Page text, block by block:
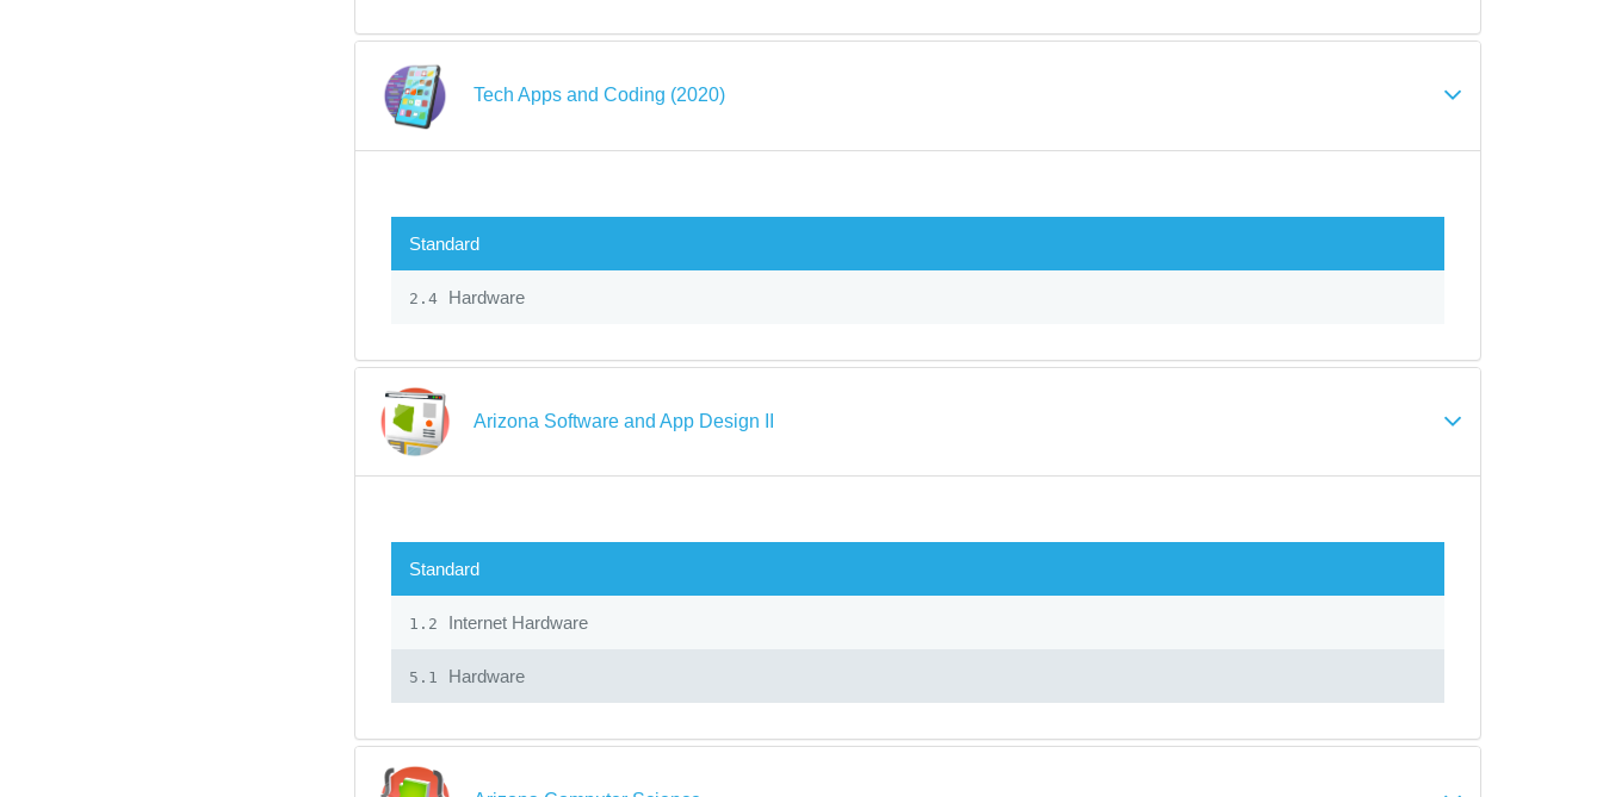
Tech Apps and Coding (2020)
Standard
2.4 Hardware
Arizona Software and App Design II
Standard
1.2 Internet Hardware
5.1 Hardware